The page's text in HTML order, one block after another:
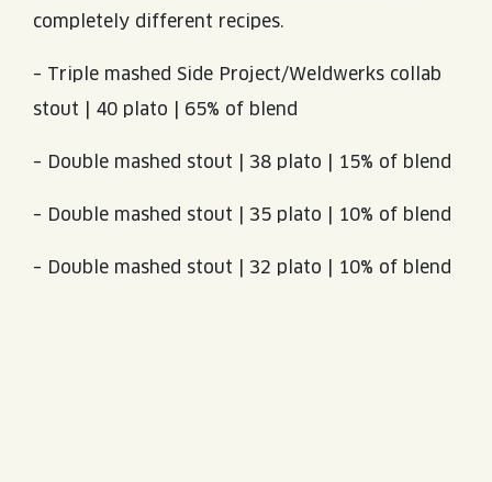
completely different recipes.
– Triple mashed Side Project/Weldwerks collab
stout | 40 plato | 65% of blend
– Double mashed stout | 38 plato | 15% of blend
– Double mashed stout | 35 plato | 10% of blend
– Double mashed stout | 32 plato | 10% of blend